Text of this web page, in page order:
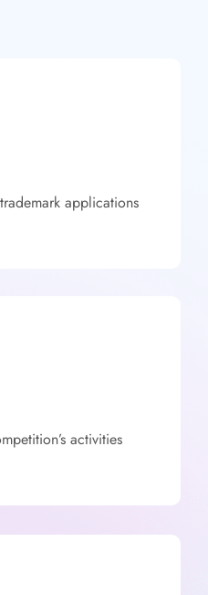
applications
activities